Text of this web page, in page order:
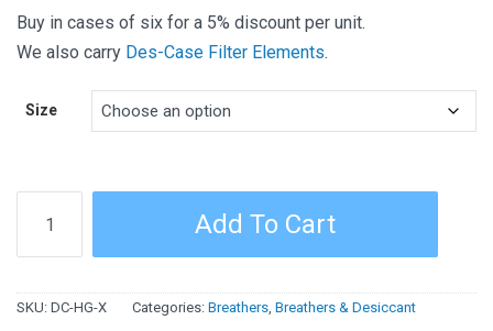
Buy in cases of six for a 5% discount per unit.
We also carry Des-Case Filter Elements.
Size
Case
HydroGuard
Breathers
quantity
Add To Cart
SKU: DC-HG-X Categories: Breathers, Breathers & Desiccant